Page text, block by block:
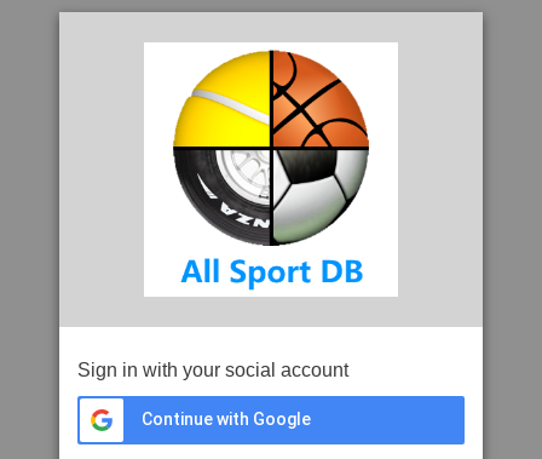
Sign in with your social account
Continue with Google